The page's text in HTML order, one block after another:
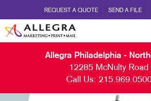
REQUEST A QUOTE SEND A FILE
Allegra Philadelphia -
12285 McNulty Road
Call Us: